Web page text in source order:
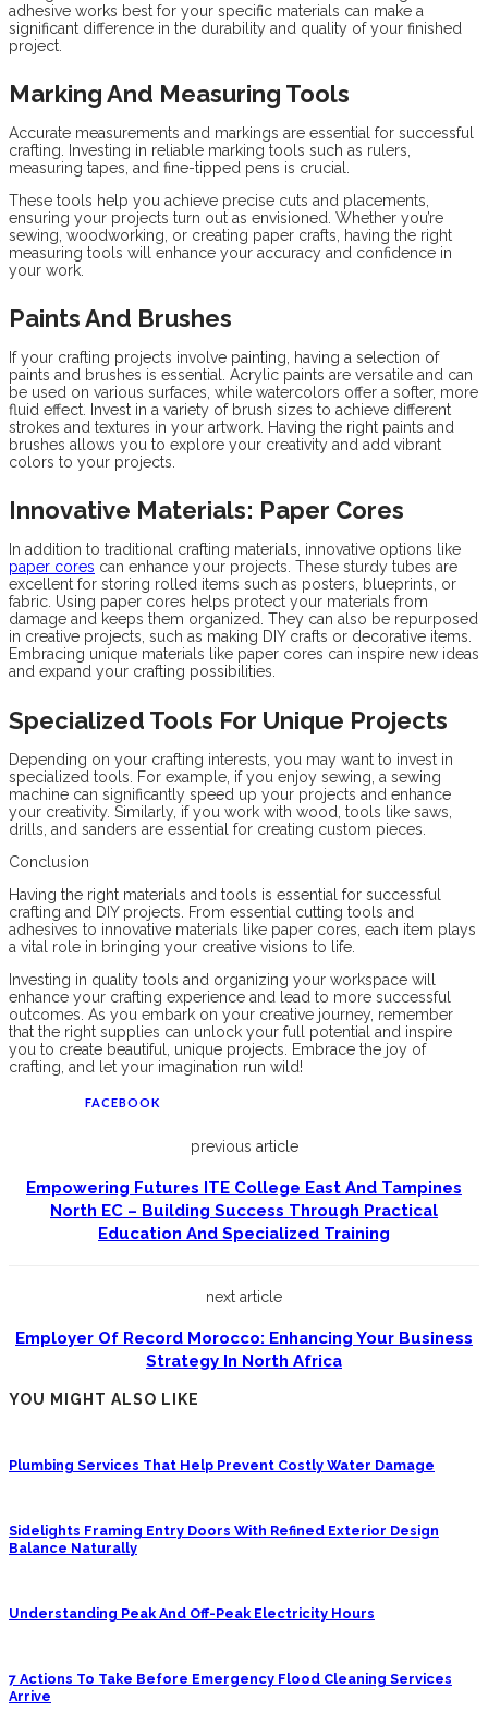
adhesive works best for your specific materials can make a
significant difference in the durability and quality of your finished
project.
Marking And Measuring Tools
Accurate measurements and markings are essential for successful
crafting. Investing in reliable marking tools such as rulers,
measuring tapes, and fine-tipped pens is crucial.
These tools help you achieve precise cuts and placements,
ensuring your projects turn out as envisioned. Whether you’re
sewing, woodworking, or creating paper crafts, having the right
measuring tools will enhance your accuracy and confidence in
your work.
Paints And Brushes
If your crafting projects involve painting, having a selection of
paints and brushes is essential. Acrylic paints are versatile and can
be used on various surfaces, while watercolors offer a softer, more
fluid effect. Invest in a variety of brush sizes to achieve different
strokes and textures in your artwork. Having the right paints and
brushes allows you to explore your creativity and add vibrant
colors to your projects.
Innovative Materials: Paper Cores
In addition to traditional crafting materials, innovative options like
paper cores can enhance your projects. These sturdy tubes are
excellent for storing rolled items such as posters, blueprints, or
fabric. Using paper cores helps protect your materials from
damage and keeps them organized. They can also be repurposed
in creative projects, such as making DIY crafts or decorative items.
Embracing unique materials like paper cores can inspire new ideas
and expand your crafting possibilities.
Specialized Tools For Unique Projects
Depending on your crafting interests, you may want to invest in
specialized tools. For example, if you enjoy sewing, a sewing
machine can significantly speed up your projects and enhance
your creativity. Similarly, if you work with wood, tools like saws,
drills, and sanders are essential for creating custom pieces.
Conclusion
Having the right materials and tools is essential for successful
crafting and DIY projects. From essential cutting tools and
adhesives to innovative materials like paper cores, each item plays
a vital role in bringing your creative visions to life.
Investing in quality tools and organizing your workspace will
enhance your crafting experience and lead to more successful
outcomes. As you embark on your creative journey, remember
that the right supplies can unlock your full potential and inspire
you to create beautiful, unique projects. Embrace the joy of
crafting, and let your imagination run wild!
FACEBOOK
previous article
Empowering Futures ITE College East And Tampines
North EC – Building Success Through Practical
Education And Specialized Training
next article
Employer Of Record Morocco: Enhancing Your Business
Strategy In North Africa
YOU MIGHT ALSO LIKE
Plumbing Services That Help Prevent Costly Water Damage
Sidelights Framing Entry Doors With Refined Exterior Design
Balance Naturally
Understanding Peak And Off-Peak Electricity Hours
7 Actions To Take Before Emergency Flood Cleaning Services
Arrive